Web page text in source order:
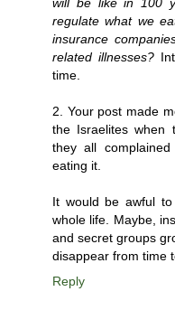
will be like in 100
regulate what we
insurance
related illnesses?
time.
2. Your post made
the Israelites when
they all
eating it.
It would be awful
whole life. Maybe,
and secret groups
disappear from time
Reply